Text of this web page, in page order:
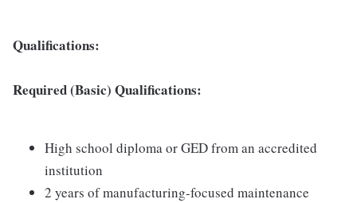
Qualifications:
Required (Basic) Qualifications:
High school diploma or GED from an accredited
institution
2 years of manufacturing-focused maintenance